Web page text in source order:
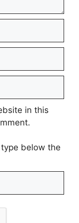
in this
below the